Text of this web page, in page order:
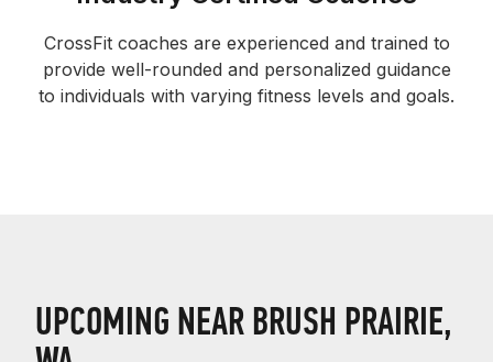
CrossFit coaches are experienced and trained to
provide well-rounded and personalized guidance
to individuals with varying fitness levels and goals.
UPCOMING NEAR BRUSH PRAIRIE,